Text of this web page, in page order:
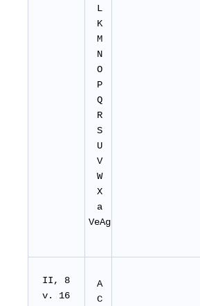
L
K
M
N
O
P
Q
R
S
U
V
W
X
a
VeAg
II, 8
v. 16
A
C